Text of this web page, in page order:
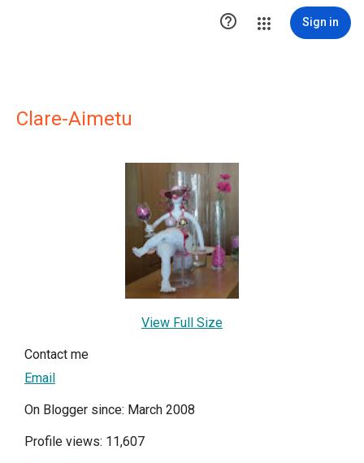
 Sign in
Clare-Aimetu
View Full Size
Contact me
Email
On Blogger since: March 2008
Profile views: 11,607